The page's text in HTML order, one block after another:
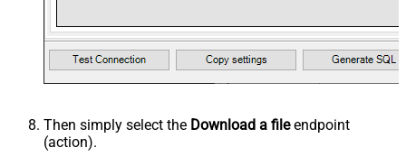
Then simply select the Download a fileendpoint
(action).